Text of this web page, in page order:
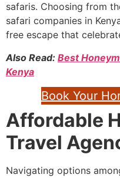
safaris. Choosing from
safari companies in
free escape that
Also Read: Best
Kenya
Book Your
Affordable
Travel
Navigating options